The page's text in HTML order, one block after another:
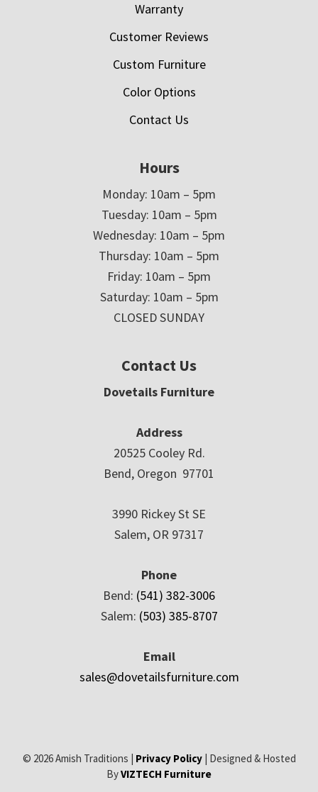
Warranty
Customer Reviews
Custom Furniture
Color Options
Contact Us
Hours
Monday: 10am – 5pm
Tuesday: 10am – 5pm
Wednesday: 10am – 5pm
Thursday: 10am – 5pm
Friday: 10am – 5pm
Saturday: 10am – 5pm
CLOSED SUNDAY
Contact Us
Dovetails Furniture
Address
20525 Cooley Rd.
Bend, Oregon 97701
3990 Rickey St SE
Salem, OR 97317
Phone
Bend: (541) 382-3006
Salem: (503) 385-8707
Email
sales@dovetailsfurniture.com
© 2026 Amish Traditions | Privacy Policy| Designed & Hosted
ByVIZTECH Furniture